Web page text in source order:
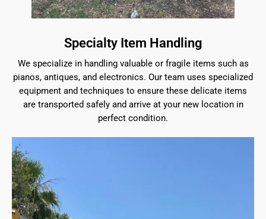
Specialty Item Handling
We specialize in handling valuable or fragile items such as
pianos, antiques, and electronics. Our team uses specialized
equipment and techniques to ensure these delicate items
are transported safely and arrive at your new location in
perfect condition.